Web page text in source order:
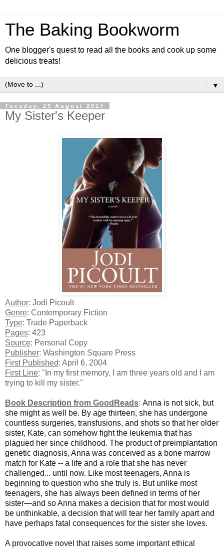
The Baking Bookworm
One blogger's quest to read all the books and cook up some
delicious treats!
▼
Tuesday, 29 August 2017
My Sister's Keeper
Author: Jodi Picoult
Genre: Contemporary Fiction
Type: Trade Paperback
Pages: 423
Source: Personal Copy
Publisher: Washington Square Press
First Published: April 6, 2004
First Line: "In my first memory, I am three years old and I am
trying to kill my sister."
Book Description from GoodReads: Anna is not sick, but
she might as well be. By age thirteen, she has undergone
countless surgeries, transfusions, and shots so that her older
sister, Kate, can somehow fight the leukemia that has
plagued her since childhood. The product of preimplantation
genetic diagnosis, Anna was conceived as a bone marrow
match for Kate -- a life and a role that she has never
challenged... until now. Like most teenagers, Anna is
beginning to question who she truly is. But unlike most
teenagers, she has always been defined in terms of her
sister—and so Anna makes a decision that for most would
be unthinkable, a decision that will tear her family apart and
have perhaps fatal consequences for the sister she loves.
A provocative novel that raises some important ethical